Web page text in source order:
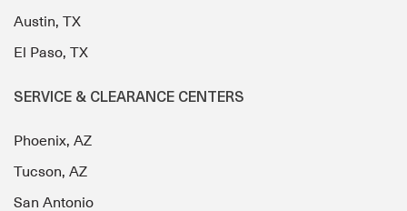
Austin, TX
El Paso, TX
SERVICE & CLEARANCE CENTERS
Phoenix, AZ
Tucson, AZ
San Antonio